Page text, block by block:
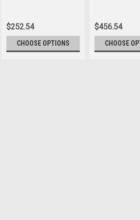
$252.54
CHOOSE OPTIONS
$456.54
CHOOSE